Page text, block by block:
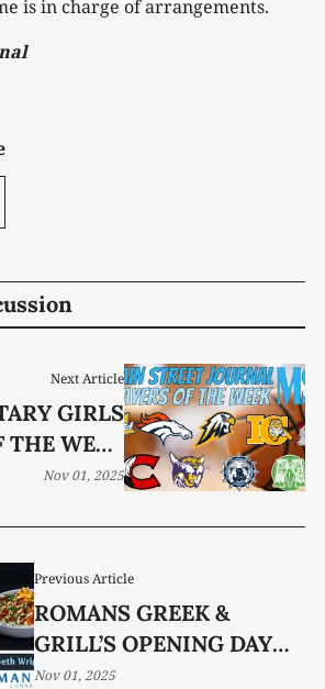
is in charge of arrangements.
Previous Article
ROMANS GREEK &
GRILL’S OPENING DAY
NEARS
Nov 01, 2025
Next Article
GIRLS
THE WEEK
(OCT. 27-30)
Nov 01, 2025